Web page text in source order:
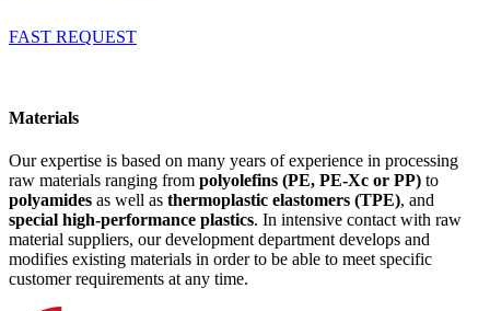
FAST REQUEST
Materials
Our expertise is based on many years of experience in processing
raw materials ranging from polyolefins (PE, PE-Xc or PP) to
polyamides as well as thermoplastic elastomers (TPE), and
special high-performance plastics. In intensive contact with raw
material suppliers, our development department develops and
modifies existing materials in order to be able to meet specific
customer requirements at any time.